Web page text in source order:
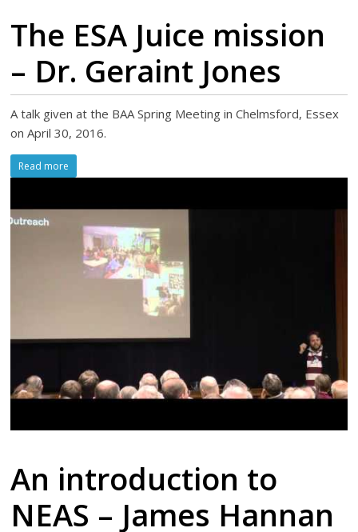
The ESA Juice mission
– Dr. Geraint Jones
A talk given at the BAA Spring Meeting in Chelmsford, Essex
on April 30, 2016.
Read more
An introduction to
NEAS – James Hannan